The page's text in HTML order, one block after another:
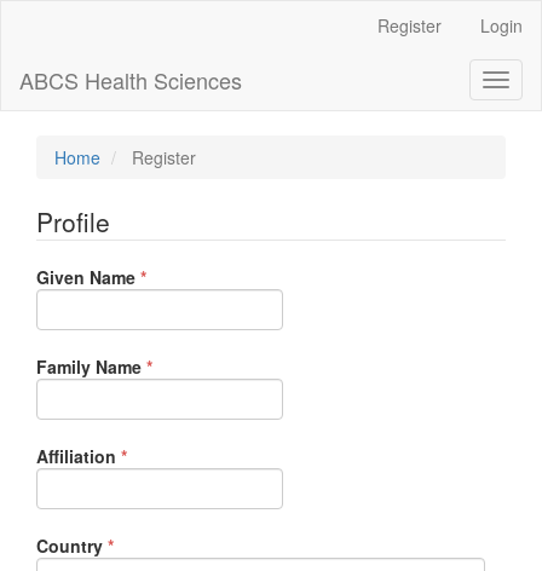
Content
Sidebar
Register Login
ABCS Health Sciences
Home Register
Profile
Given Name *Required
Family Name *Required
Affiliation *Required
Country *Required